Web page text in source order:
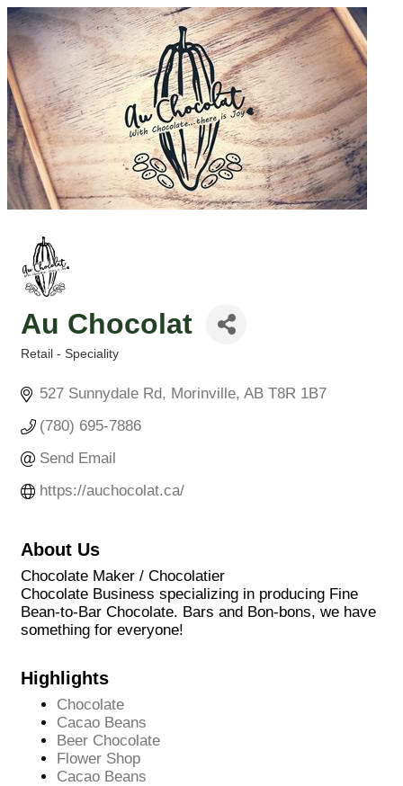
Au Chocolat
Retail - Speciality
527 Sunnydale Rd Morinville AB T8R 1B7
(780) 695-7886
Send Email
https://auchocolat.ca/
About Us
Chocolate Maker / Chocolatier
Chocolate Business specializing in producing Fine
Bean-to-Bar Chocolate. Bars and Bon-bons, we have
something for everyone!
Highlights
Chocolate
Cacao Beans
Beer Chocolate
Flower Shop
Cacao Beans